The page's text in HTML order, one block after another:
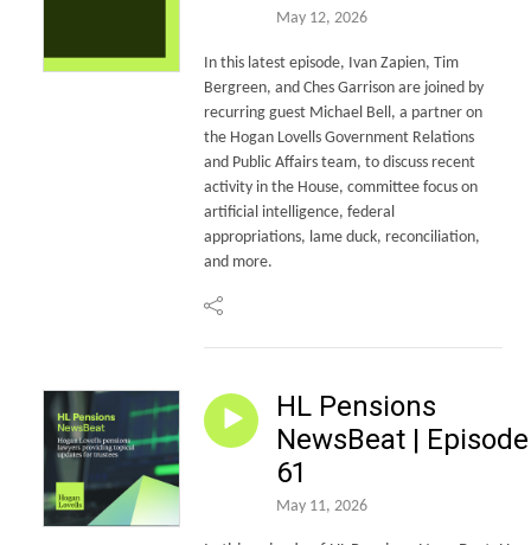
May 12, 2026
In this latest episode, Ivan Zapien, Tim
Bergreen, and Ches Garrison are joined by
recurring guest Michael Bell, a partner on
the Hogan Lovells Government Relations
and Public Affairs team, to discuss recent
activity in the House, committee focus on
artificial intelligence, federal
appropriations, lame duck, reconciliation,
and more.
HL Pensions
NewsBeat | Episode
61
May 11, 2026